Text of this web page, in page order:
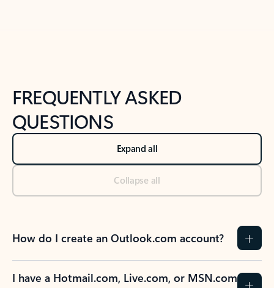
FREQUENTLY ASKED
QUESTIONS
Expand all
Collapse all
How do I create an Outlook.com account?
I have a Hotmail.com, Live.com, or MSN.com